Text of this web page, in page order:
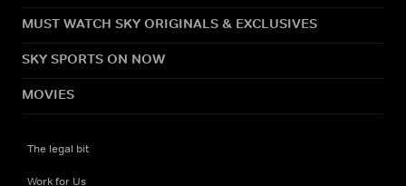
MUST WATCH SKY ORIGINALS & EXCLUSIVES
SKY SPORTS ON NOW
MOVIES
The legal bit
Work for Us